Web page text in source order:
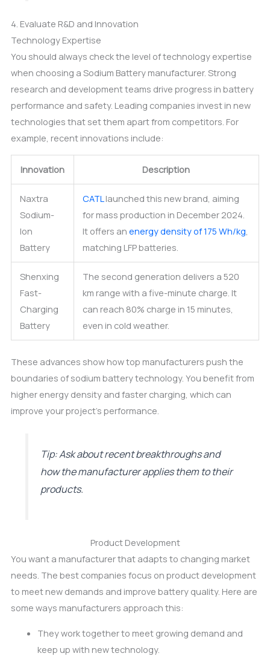
4. Evaluate R&D and Innovation
Technology Expertise
You should always check the level of technology expertise
when choosing a Sodium Battery manufacturer. Strong
research and development teams drive progress in battery
performance and safety. Leading companies invest in new
technologies that set them apart from competitors. For
example, recent innovations include:
Innovation Description
Naxtra
Sodium-
Ion
Battery
CATLlaunched this new brand, aiming
for mass production in December 2024.
It offers anenergy density of 175 Wh/kg,
matching LFP batteries.
Shenxing
Fast-
Charging
Battery
The second generation delivers a 520
km range with a five-minute charge. It
can reach 80% charge in 15 minutes,
even in cold weather.
These advances show how top manufacturers push the
boundaries of sodium battery technology. You benefit from
higher energy density and faster charging, which can
improve your project’s performance.
Tip: Ask about recent breakthroughs and
how the manufacturer applies them to their
products.
Product Development
You want a manufacturer that adapts to changing market
needs. The best companies focus on product development
to meet new demands and improve battery quality. Here are
some ways manufacturers approach this:
They work together to meet growing demand and
keep up with new technology.